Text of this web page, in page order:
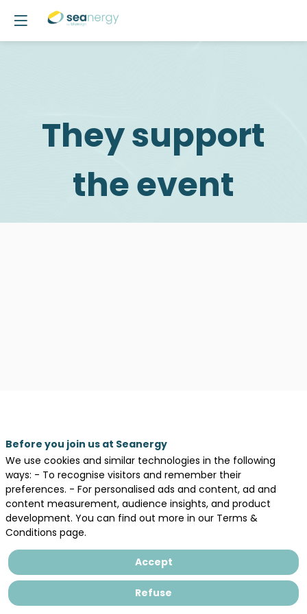
They support
the event
Description
Concevoir,
Accompagner
Filiale
Before you join us at Seanergy
We use cookies and similar technologies in the following
ways: - To recognise visitors and remember their
preferences. - For personalised ads and content, ad and
content measurement, audience insights, and product
development. You can find out more in our Terms &
Conditions page.
Accept
Refuse